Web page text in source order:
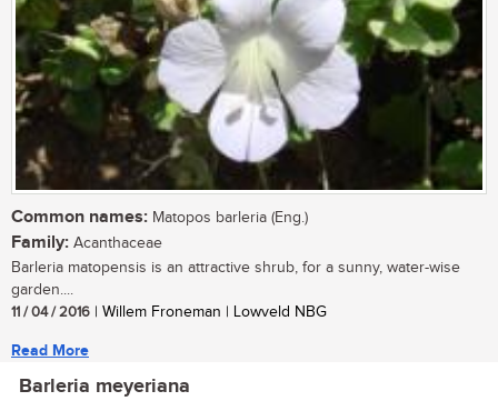
Common names: Matopos barleria (Eng.)
Family: Acanthaceae
Barleria matopensis is an attractive shrub, for a sunny, water-wise
garden....
11 / 04 / 2016 | Willem Froneman | Lowveld NBG
Read More
Barleria meyeriana